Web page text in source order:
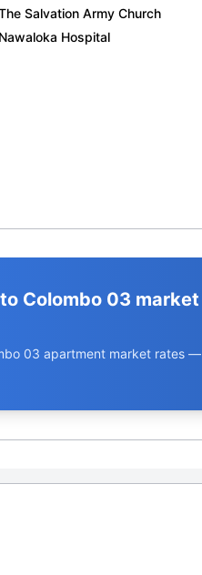
Salvation Army Church
Nawaloka Hospital
Colombo 03 market
03 apartment market rates —